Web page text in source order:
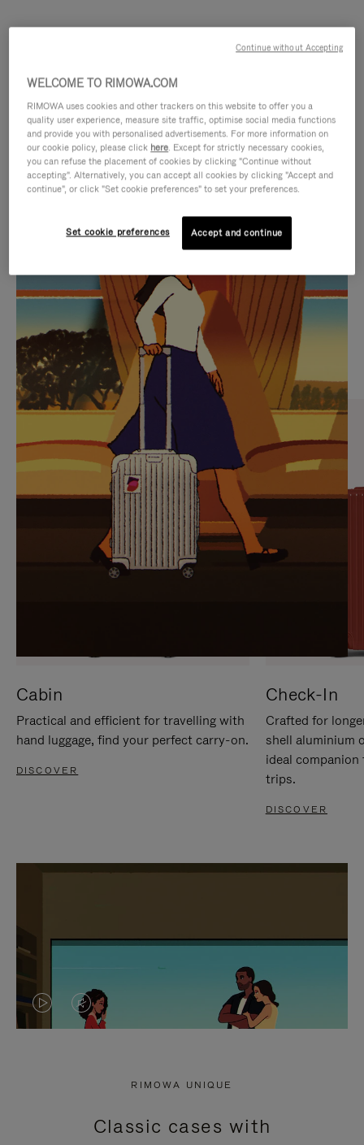
IS
PLAYED,
PLEASE
PRESS
TO
PAUSE
IT
IS
MUTED,
PLEASE
PRESS
TO
UNMUTE
IT
CURATED GIFT SELECTIONS
Find the perfect companion
for every journey
Cabin
Practical and efficient for travelling with
hand luggage, find your perfect carry-on.
DISCOVER
Check-In
Crafted for
shell aluminium
ideal
trips.
DISCOVER
VIDEO
PRESS
VIDEO
PRESS
RIMOWA UNIQUE
Classic cases with
WELCOME TO RIMOWA.COM
RIMOWA uses cookies and other trackers on this website to offer you a
quality user experience, measure site traffic, optimise social media functions
and provide you with personalised advertisements. For more information on
our cookie policy, please click here. Except for strictly necessary cookies,
you can refuse the placement of cookies by clicking "Continue without
accepting". Alternatively, you can accept all cookies by clicking "Accept and
continue", or click "Set cookie preferences" to set your preferences.
Set cookie preferences Accept and continue
Continue without Accepting